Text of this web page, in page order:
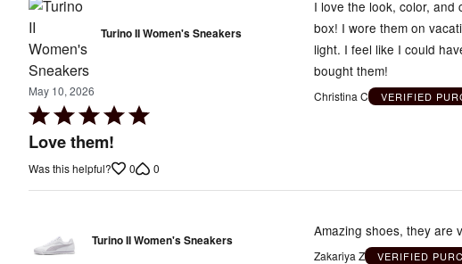
Turino II Women's Sneakers
May 10, 2026
Rated
5
of
Love them!
I love the look, color, and
box! I wore them on
light. I feel like I could
bought them!
Christina C VERIFIED
Was this helpful? 0 0
Turino II Women's Sneakers
Amazing shoes, they are
Zakariya Z VERIFIED